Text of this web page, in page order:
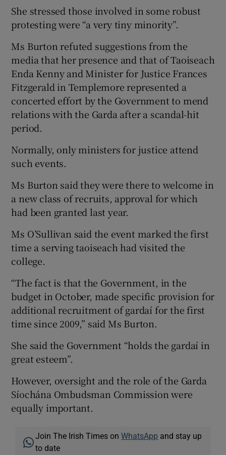
She stressed those involved in some robust
protesting were “a very tiny minority”.
Ms Burton refuted suggestions from the
media that her presence and that of Taoiseach
Enda Kenny and Minister for Justice Frances
Fitzgerald in Templemore represented a
concerted effort by the Government to mend
relations with the Garda after a scandal-hit
period.
Normally, only ministers for justice attend
such events.
Ms Burton said they were there to welcome in
a new class of recruits, approval for which
had been granted last year.
Ms O’Sullivan said the event marked the first
time a serving taoiseach had visited the
college.
“The fact is that the Government, in the
budget in October, made specific provision for
additional recruitment of gardaí for the first
time since 2009,” said Ms Burton.
She said the Government “holds the gardaí in
great esteem”.
However, oversight and the role of the Garda
Síochána Ombudsman Commission were
equally important.
Join The Irish Times onWhatsApp and stay up
to date